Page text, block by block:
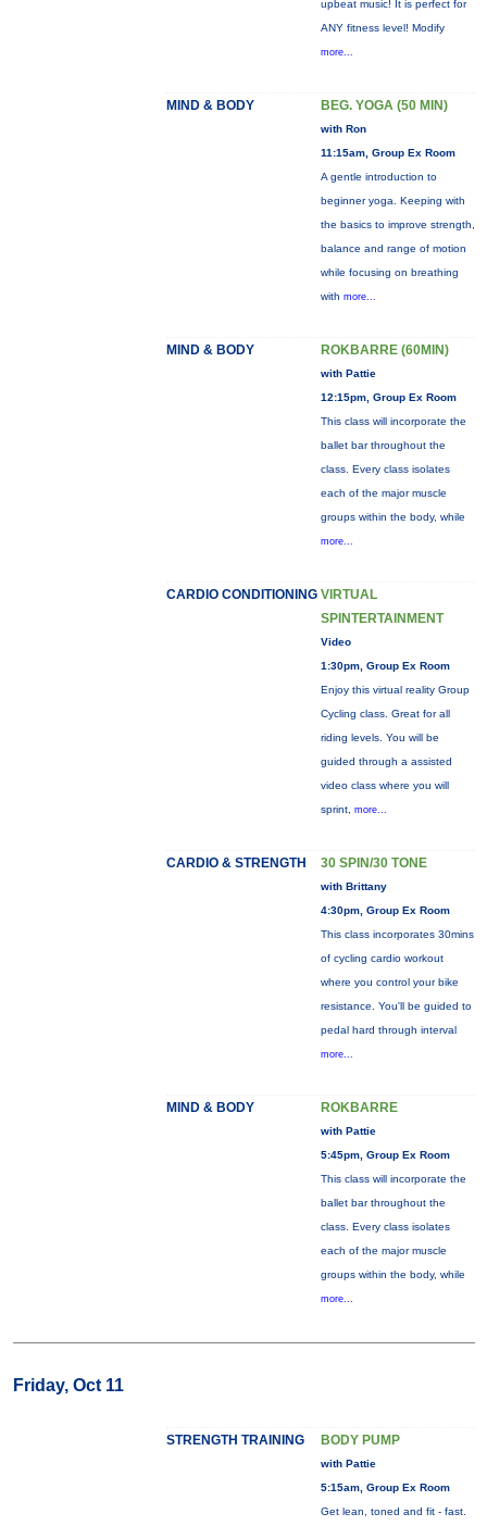
upbeat music! It is perfect for
ANY fitness level! Modify
more...
MIND & BODY BEG. YOGA (50 MIN)
with Ron
11:15am, Group Ex Room
A gentle introduction to
beginner yoga. Keeping with
the basics to improve strength,
balance and range of motion
while focusing on breathing
with more...
MIND & BODY ROKBARRE (60MIN)
with Pattie
12:15pm, Group Ex Room
This class will incorporate the
ballet bar throughout the
class. Every class isolates
each of the major muscle
groups within the body, while
more...
CARDIO CONDITIONING VIRTUAL
SPINTERTAINMENT
Video
1:30pm, Group Ex Room
Enjoy this virtual reality Group
Cycling class. Great for all
riding levels. You will be
guided through a assisted
video class where you will
sprint, more...
CARDIO & STRENGTH 30 SPIN/30 TONE
with Brittany
4:30pm, Group Ex Room
This class incorporates 30mins
of cycling cardio workout
where you control your bike
resistance. You'll be guided to
pedal hard through interval
more...
MIND & BODY ROKBARRE
with Pattie
5:45pm, Group Ex Room
This class will incorporate the
ballet bar throughout the
class. Every class isolates
each of the major muscle
groups within the body, while
more...
Friday, Oct 11
STRENGTH TRAINING BODY PUMP
with Pattie
5:15am, Group Ex Room
Get lean, toned and fit - fast.